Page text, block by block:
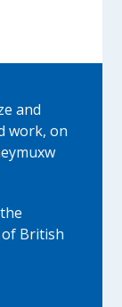
and
work, on
of British